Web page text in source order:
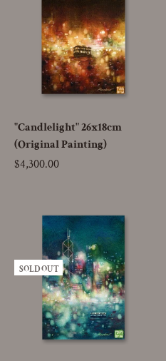
"Candlelight" 26x18cm
(Original Painting)
Price
$4,300.00
SOLD OUT